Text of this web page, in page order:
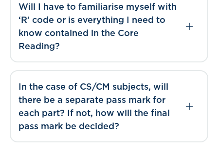
Will I have to familiarise myself with
‘R’ code or is everything I need to
know contained in the Core
Reading?
In the case of CS/CM subjects, will
there be a separate pass mark for
each part? If not, how will the final
pass mark be decided?